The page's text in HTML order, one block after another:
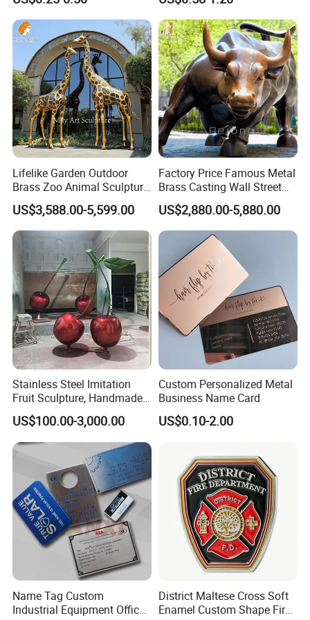
1. Are you trading company or manufacturer ?
Yes, we are direct factory. Welcome to visit our
factory, and we have 12 years of experience .
2.How to order?
Please just send us an inquiry by email or phone of
Lifelike Garden Outdoor
Brass Zoo Animal Sculpture
Large Metal Bronze Giraffe
Statue
US$3,588.00-5,599.00
Factory Price Famous Metal
Brass Casting Wall Street
Bull Statue Large Bronze
Charging Bull Sculpture for
Sale
US$2,880.00-5,880.00
Stainless Steel Imitation
Fruit Sculpture, Handmade
by Chinese Manufacturers.
US$100.00-3,000.00
Custom Personalized Metal
Business Name Card
US$0.10-2.00
Name Tag Custom
Industrial Equipment Office
District Maltese Cross Soft
Enamel Custom Shape Fire